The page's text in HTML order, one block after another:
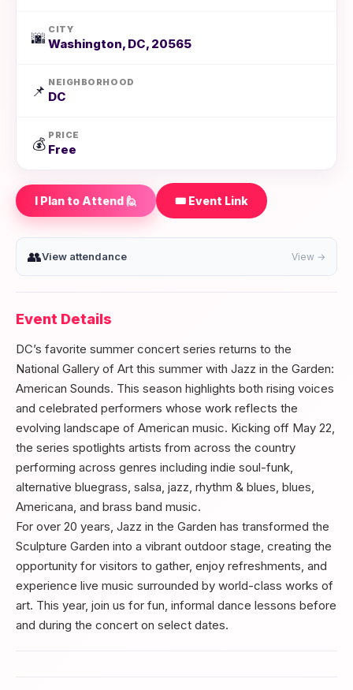
🌆
CITY
Washington, DC, 20565
📌
NEIGHBORHOOD
DC
💰
PRICE
Free
I Plan to Attend 🙋 🎟️ Event Link
👥View attendance View →
Event Details
DC’s favorite summer concert series returns to the
National Gallery of Art this summer with Jazz in the Garden:
American Sounds. This season highlights both rising voices
and celebrated performers whose work reflects the
evolving landscape of American music. Kicking off May 22,
the series spotlights artists from across the country
performing across genres including indie soul-funk,
alternative bluegrass, salsa, jazz, rhythm & blues, blues,
Americana, and brass band music.
For over 20 years, Jazz in the Garden has transformed the
Sculpture Garden into a vibrant outdoor stage, creating the
opportunity for visitors to gather, enjoy refreshments, and
experience live music surrounded by world-class works of
art. This year, join us for fun, informal dance lessons before
and during the concert on select dates.